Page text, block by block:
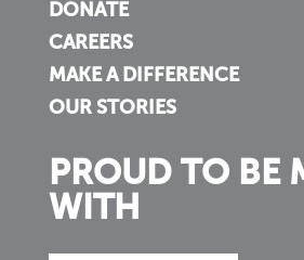
DONATE
CAREERS
MAKE A DIFFERENCE
OUR STORIES
PROUD TO BE
WITH